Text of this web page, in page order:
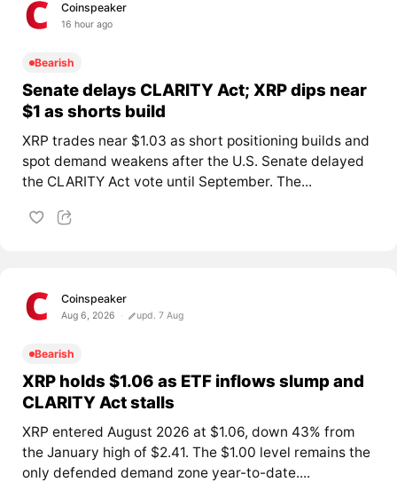
Coinspeaker
16 hour ago
Bearish
Senate delays CLARITY Act; XRP dips near
$1 as shorts build
XRP trades near $1.03 as short positioning builds and
spot demand weakens after the U.S. Senate delayed
the CLARITY Act vote until September. The...
Coinspeaker
Aug 6, 2026 upd. 7 Aug
Bearish
XRP holds $1.06 as ETF inflows slump and
CLARITY Act stalls
XRP entered August 2026 at $1.06, down 43% from
the January high of $2.41. The $1.00 level remains the
only defended demand zone year-to-date....